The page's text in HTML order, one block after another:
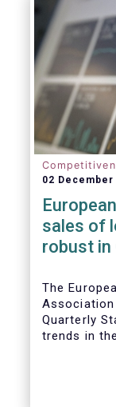
02 December
sales of
robust in
The
Association
Quarterly
trends in